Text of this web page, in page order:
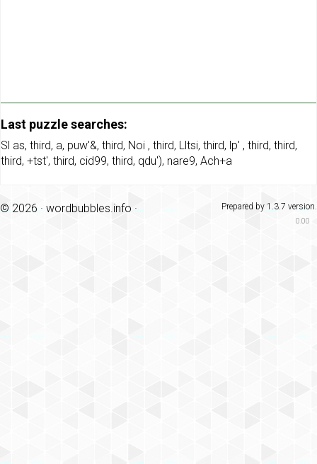
Last puzzle searches:
Sl as, third, a, puw'&, third, Noi , third, Lltsi, third, lp' , third, third,
third, +tst', third, cid99, third, qdu'), nare9, Ach+a
Prepared by 1.3.7 version.
© 2026 · wordbubbles.info ·
0.00